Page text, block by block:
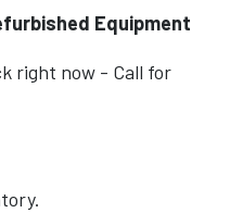
Equipment
right now - Call for